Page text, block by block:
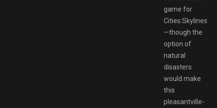
game for
Cities:Skylines
—though the
option of
natural
disasters
would make
this
pleasantville-